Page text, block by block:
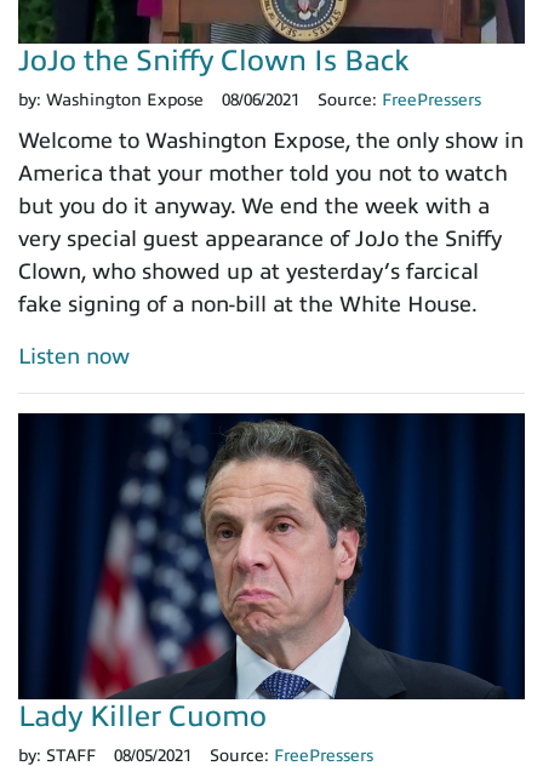
JoJo the Sniffy Clown Is Back
by: Washington Expose 08/06/2021 Source: FreePressers
Welcome to Washington Expose, the only show in
America that your mother told you not to watch
but you do it anyway. We end the week with a
very special guest appearance of JoJo the Sniffy
Clown, who showed up at yesterday’s farcical
fake signing of a non-bill at the White House.
Listen now
Lady Killer Cuomo
by: STAFF 08/05/2021 Source: FreePressers